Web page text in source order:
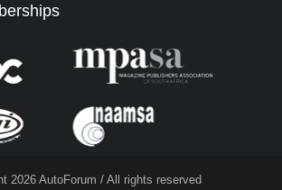
2026 AutoForum / All rights reserved